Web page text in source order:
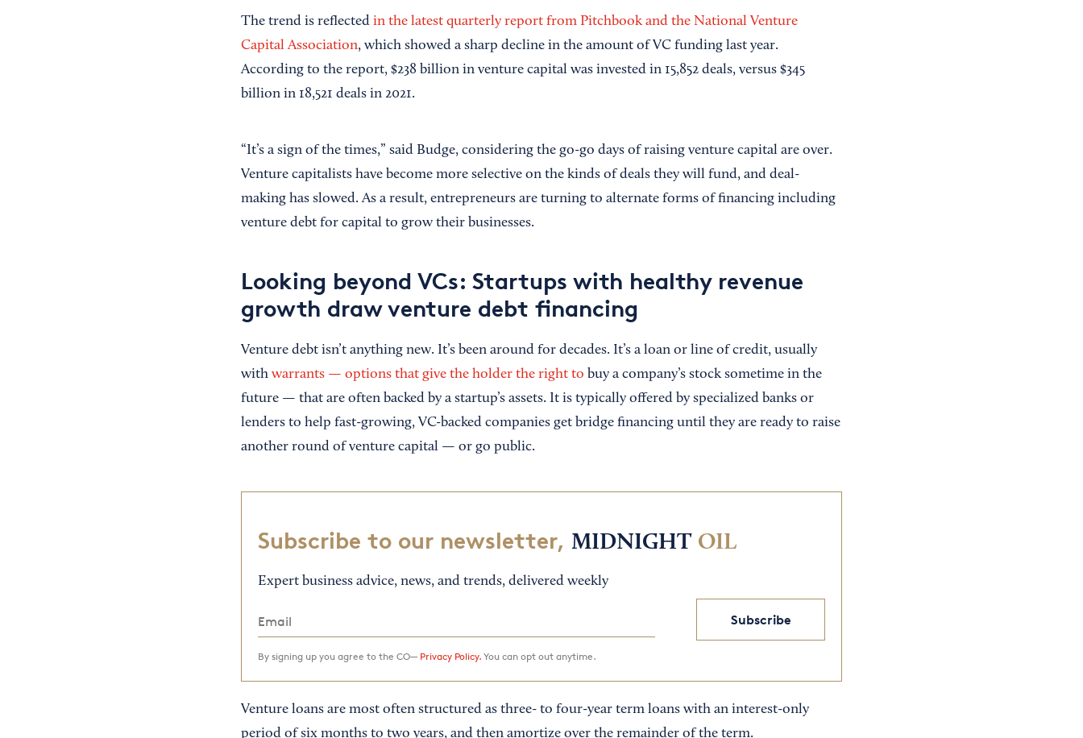
The trend is reflected in the latest quarterly report from Pitchbook and the National Venture
Capital Association, which showed a sharp decline in the amount of VC funding last year.
According to the report, $238 billion in venture capital was invested in 15,852 deals, versus $345
billion in 18,521 deals in 2021.
“It’s a sign of the times,” said Budge, considering the go-go days of raising venture capital are over.
Venture capitalists have become more selective on the kinds of deals they will fund, and deal-
making has slowed. As a result, entrepreneurs are turning to alternate forms of financing including
venture debt for capital to grow their businesses.
Looking beyond VCs: Startups with healthy revenue
growth draw venture debt financing
Venture debt isn’t anything new. It’s been around for decades. It’s a loan or line of credit, usually
with warrants — options that give the holder the right to buy a company’s stock sometime in the
future — that are often backed by a startup’s assets. It is typically offered by specialized banks or
lenders to help fast-growing, VC-backed companies get bridge financing until they are ready to raise
another round of venture capital — or go public.
Subscribe to our newsletter, MIDNIGHT OIL
Expert business advice, news, and trends, delivered weekly
Subscribe
By signing up you agree to the CO— Privacy Policy.You can opt out anytime.
Venture loans are most often structured as three- to four-year term loans with an interest-only
period of six months to two years, and then amortize over the remainder of the term.